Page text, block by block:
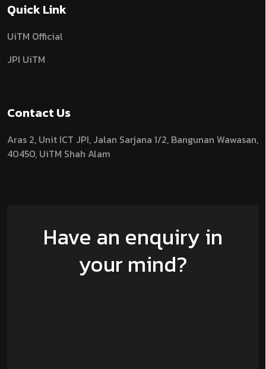
Quick Link
UiTM Official
JPI UiTM
Contact Us
Aras 2, Unit ICT JPI, Jalan Sarjana 1/2, Bangunan Wawasan,
40450, UiTM Shah Alam
Have an enquiry in
your mind?